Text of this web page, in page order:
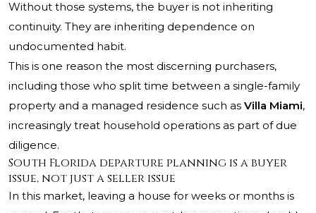
Without those systems, the buyer is not inheriting
continuity. They are inheriting dependence on
undocumented habit.
This is one reason the most discerning purchasers,
including those who split time between a single-family
property and a managed residence such as Villa Miami,
increasingly treat household operations as part of due
diligence.
South Florida departure planning is a buyer
issue, not just a seller issue
In this market, leaving a house for weeks or months is